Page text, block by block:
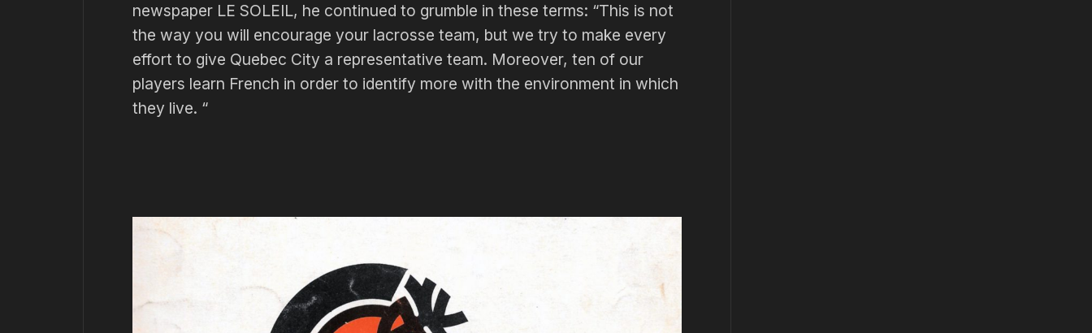
newspaper LE SOLEIL, he continued to grumble in these terms: “This is not
the way you will encourage your lacrosse team, but we try to make every
effort to give Quebec City a representative team. Moreover, ten of our
players learn French in order to identify more with the environment in which
they live. “